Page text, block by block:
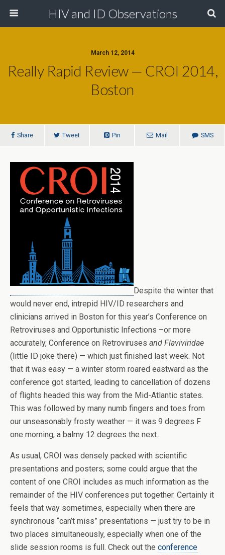
HIV and ID Observations
March 12, 2014
Really Rapid Review — CROI 2014,
Boston
Share Tweet Pin Mail SMS
Despite the winter that
would never end, intrepid HIV/ID researchers and
clinicians arrived in Boston for this year’s Conference on
Retroviruses and Opportunistic Infections –or more
accurately, Conference on Retroviruses and Flaviviridae
(little ID joke there) — which just finished last week. Not
that it was easy — a winter storm roared eastward as the
conference got started, leading to cancellation of dozens
of flights headed this way from the Mid-Atlantic states.
This was followed by many numb fingers and toes from
our unseasonably frosty weather — it was 9 degrees F
one morning, a balmy 12 degrees the next.
As usual, CROI was densely packed with scientific
presentations and posters; some could argue that the
content of one CROI includes as much information as the
remainder of the HIV conferences put together. Certainly it
feels that way sometimes, especially when there are
synchronous “can’t miss” presentations — just try to be in
two places simultaneously, especially when one of the
slide session rooms is full. Check out the conference